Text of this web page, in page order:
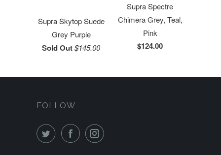
Supra Skytop Suede
Grey Purple
Sold Out$145.00
Supra Spectre
Chimera Grey, Teal,
Pink
$124.00
FOLLOW